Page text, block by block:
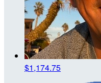
$1,174.75